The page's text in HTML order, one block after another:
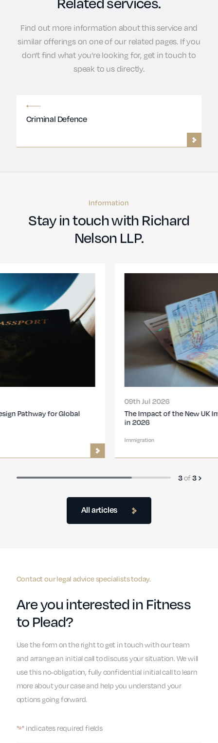
Find out more information about this service and
similar offerings on one of our related pages. If you
don't find what you're looking for, get in touch to
speak to us directly.
Criminal Defence
Information
Stay in touch with Richard
Nelson LLP.
All articles
The Impact of the New UK Immigration Changes
3of3
Contact our legal advice specialists today.
Are you interested in Fitness
to Plead?
Use the form on the right to get in touch with our team
and arrange an initial call to discuss your situation. We will
use this no-obligation, fully confidential initial call to learn
more about your case and help you understand your
options going forward.
"*" indicates required fields